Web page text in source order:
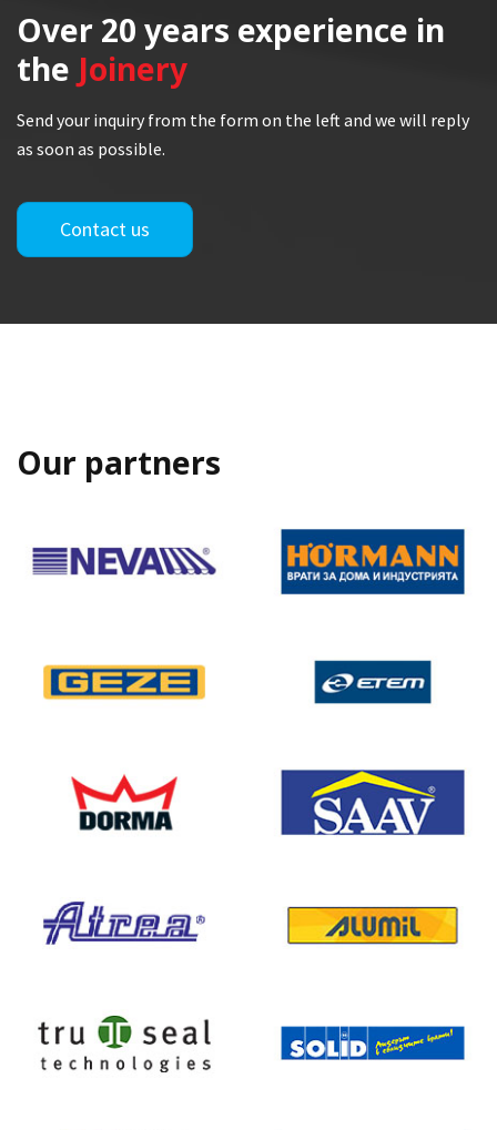
Over 20 years experience in
the Joinery
Send your inquiry from the form on the left and we will reply
as soon as possible.
Contact us
Our partners